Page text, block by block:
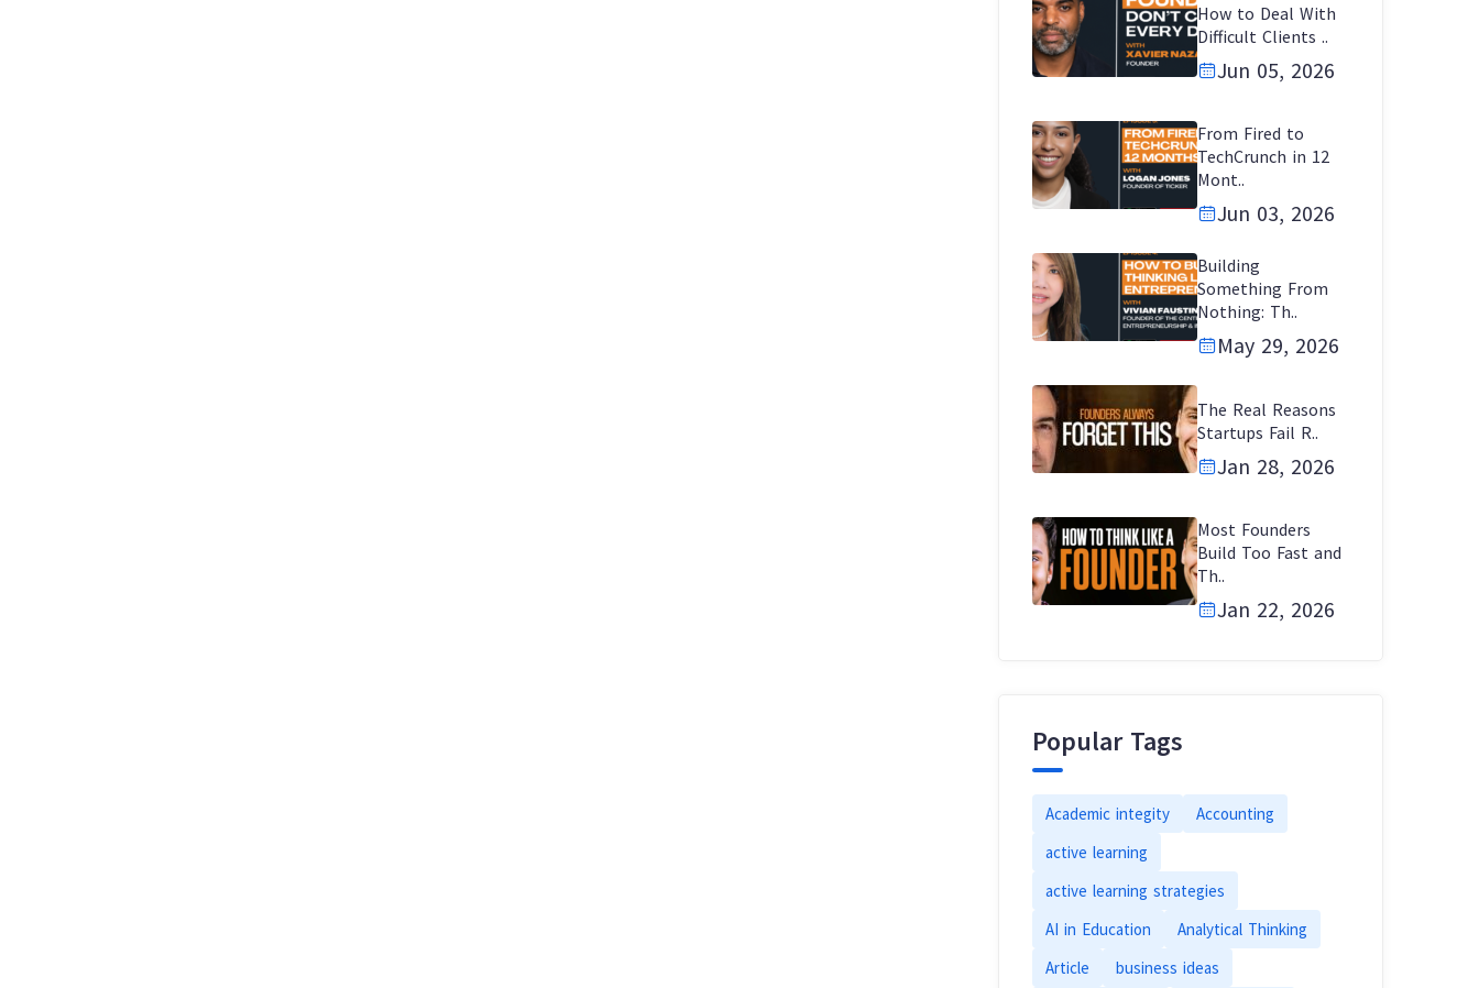
How to Deal With
Difficult Clients ..
Jun 05, 2026
From Fired to
TechCrunch in 12
Mont..
Jun 03, 2026
Building
Something From
Nothing: Th..
May 29, 2026
The Real Reasons
Startups Fail R..
Jan 28, 2026
Most Founders
Build Too Fast and
Th..
Jan 22, 2026
Popular Tags
Academic integity
Accounting
active learning
active learning strategies
AI in Education
Analytical Thinking
Article
business ideas